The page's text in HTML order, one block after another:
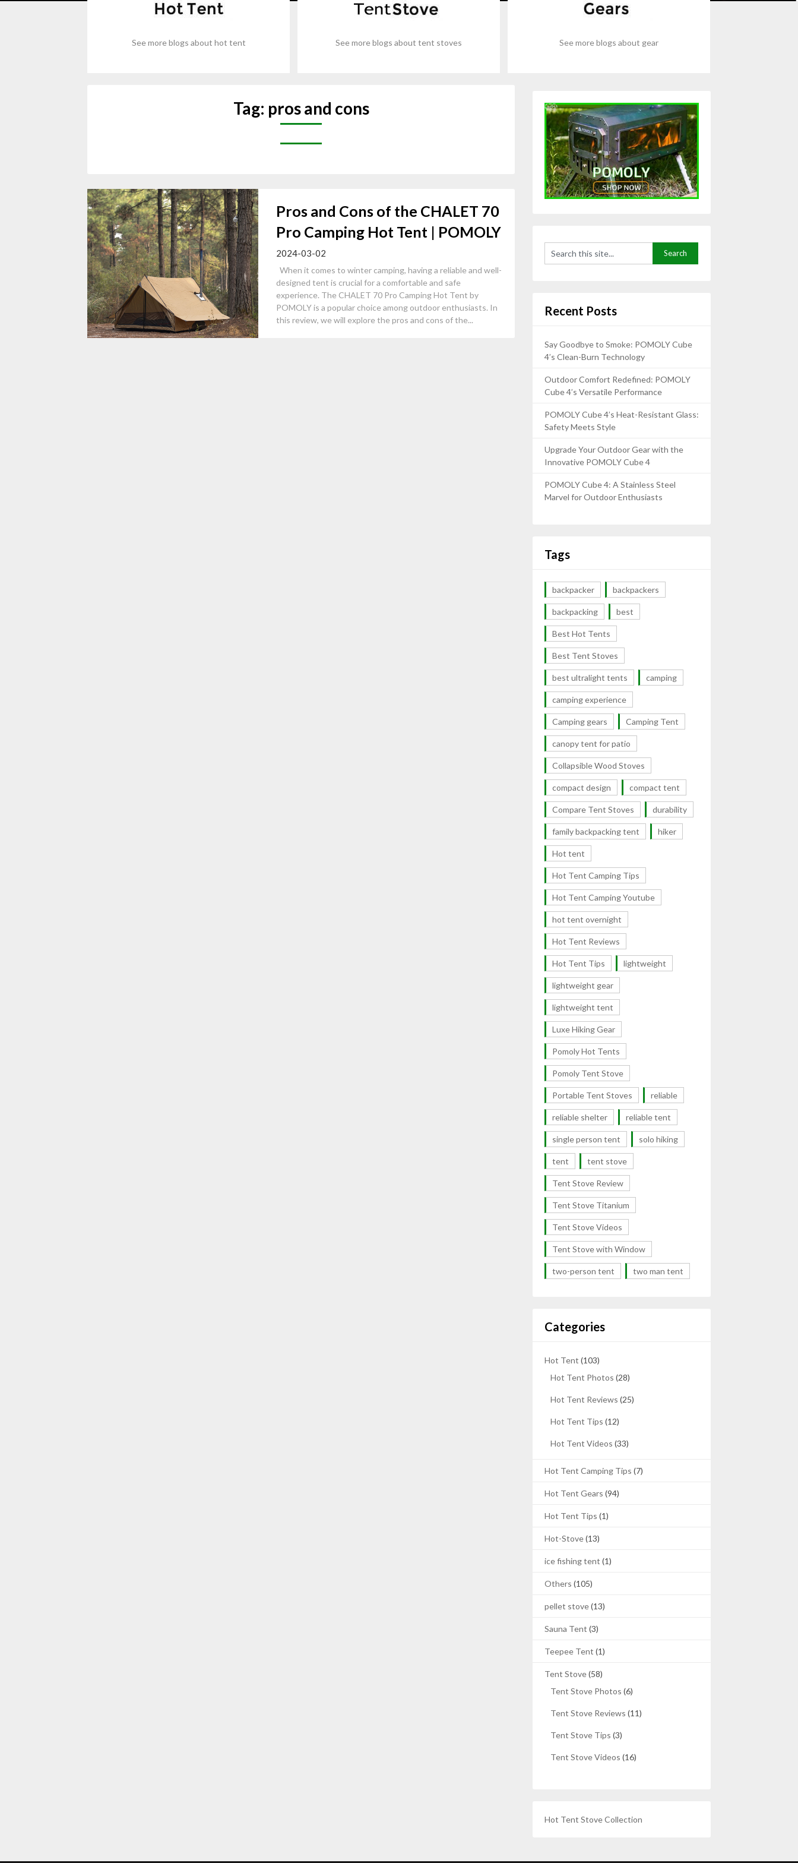
See more blogs about hot tent See more blogs about tent stoves See more blogs about gear
Tag: pros and cons
Pros and Cons of the CHALET 70
Pro Camping Hot Tent | POMOLY
2024-03-02
When it comes to winter camping, having a reliable and well-
designed tent is crucial for a comfortable and safe
experience. The CHALET 70 Pro Camping Hot Tent by
POMOLY is a popular choice among outdoor enthusiasts. In
this review, we will explore the pros and cons of the...
Recent Posts
Say Goodbye to Smoke: POMOLY Cube
4’s Clean-Burn Technology
Outdoor Comfort Redefined: POMOLY
Cube 4’s Versatile Performance
POMOLY Cube 4’s Heat-Resistant Glass:
Safety Meets Style
Upgrade Your Outdoor Gear with the
Innovative POMOLY Cube 4
POMOLY Cube 4: A Stainless Steel
Marvel for Outdoor Enthusiasts
Tags
backpacker backpackers
backpacking best
Best Hot Tents
Best Tent Stoves
best ultralight tents camping
camping experience
Camping gears Camping Tent
canopy tent for patio
Collapsible Wood Stoves
compact design compact tent
Compare Tent Stoves durability
family backpacking tent hiker
Hot tent
Hot Tent Camping Tips
Hot Tent Camping Youtube
hot tent overnight
Hot Tent Reviews
Hot Tent Tips lightweight
lightweight gear
lightweight tent
Luxe Hiking Gear
Pomoly Hot Tents
Pomoly Tent Stove
Portable Tent Stoves reliable
reliable shelter reliable tent
single person tent solo hiking
tent tent stove
Tent Stove Review
Tent Stove Titanium
Tent Stove Videos
Tent Stove with Window
two-person tent two man tent
Categories
Hot Tent (103)
Hot Tent Photos (28)
Hot Tent Reviews (25)
Hot Tent Tips (12)
Hot Tent Videos (33)
Hot Tent Camping Tips (7)
Hot Tent Gears (94)
Hot Tent Tips (1)
Hot-Stove(13)
ice fishing tent (1)
Others (105)
pellet stove(13)
Sauna Tent (3)
Teepee Tent (1)
Tent Stove(58)
Tent Stove Photos (6)
Tent Stove Reviews (11)
Tent Stove Tips (3)
Tent Stove Videos (16)
Hot Tent Stove Collection